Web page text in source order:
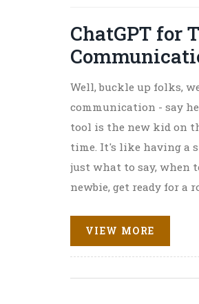
ChatGPT for
Well, buckle up folks,
communication - say
tool is the new kid on
time. It's like having a
just what to say, when
newbie, get ready for a
emojis!
VIEW MORE